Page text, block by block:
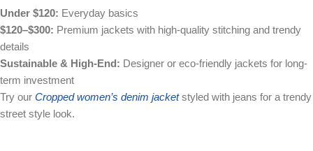
Under $120: Everyday basics
$120–$300: Premium jackets with high-quality stitching and trendy
details
Sustainable & High-End: Designer or eco-friendly jackets for long-
term investment
Try our Cropped women’s denim jacketstyled with jeans for a trendy
street style look.